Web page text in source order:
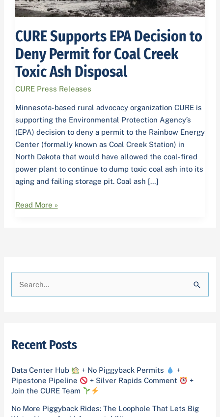
CURE Supports EPA Decision to
Deny Permit for Coal Creek
Toxic Ash Disposal
CURE Press Releases
Minnesota-based rural advocacy organization CURE is
supporting the Environmental Protection Agency’s
(EPA) decision to deny a permit to the Rainbow Energy
Center (formally known as Coal Creek Station) in
North Dakota that would have allowed the coal-fired
power plant to continue to dump toxic coal ash into its
aging and failing storage pit. Coal ash […]
Creek
Toxic
Ash
Disposal
Read More »
c
f
o
r
Recent Posts
Data Center Hub + No Piggyback Permits
+
Pipestone Pipeline
+ Silver Rapids Comment
+
Join the CURE Team
No More Piggyback Rides: The Loophole That Lets Big
s
i
e
s